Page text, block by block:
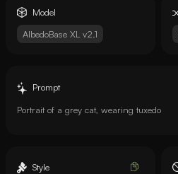
Model
AlbedoBase XL v2.1
Prompt
Portrait of a grey cat, wearing tuxedo
Style